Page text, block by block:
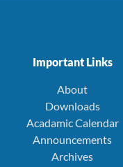
Important Links
About
Downloads
Acadamic Calendar
Announcements
Archives